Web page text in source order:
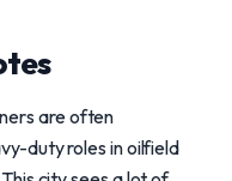
are often
duty roles in oilfield